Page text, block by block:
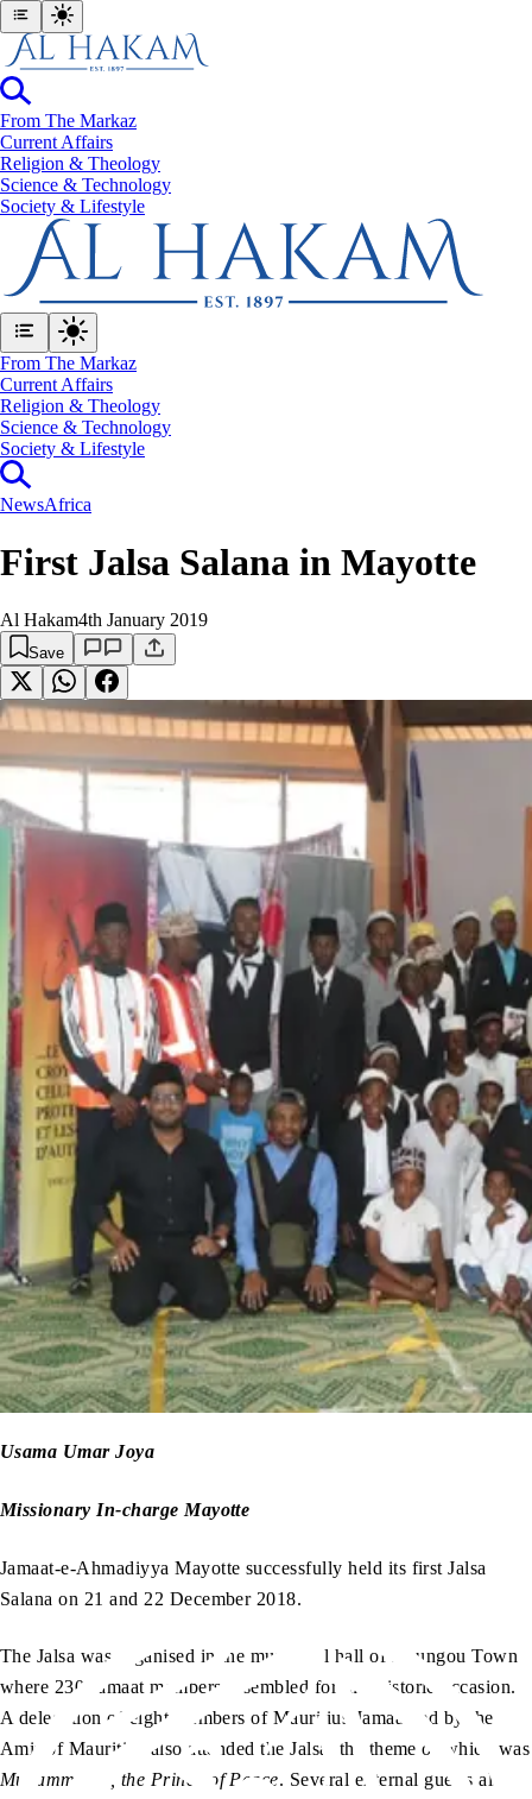
From The Markaz
Current Affairs
Religion & Theology
Science & Technology
⁠Society & Lifestyle
From The Markaz
Current Affairs
Religion & Theology
Science & Technology
⁠Society & Lifestyle
NewsAfrica
First Jalsa Salana in Mayotte
Al Hakam4th January 2019
Save
Usama Umar Joya
Missionary In-charge Mayotte
Jamaat-e-Ahmadiyya Mayotte successfully held its first Jalsa
Salana on 21 and 22 December 2018.
The Jalsa was organised in the municipal hall of Koungou Town
where 230 Jamaat members assembled for this historic occasion.
A delegation of eight members of Mauritius Jamaat led by the
Amir of Mauritius also attended the Jalsa, the theme of which was
Muhammad
, the Prince of Peace. Several external guests also